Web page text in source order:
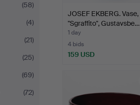
(58)
(4)
(21)
(25)
(69)
(72)
JOSEF EKBERG. Vase,
"Sgraffito", Gustavsbe…
1 day
4 bids
159 USD